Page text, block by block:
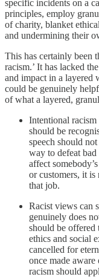
specific incidents on a
principles, employ
of charity, blanket
and undermining their
This has certainly been
racism.’ It has lacked
and impact in a layered
could be genuinely
of what a layered,
Intentional
should be
speech should
way to defeat
affect
or customers, it is
that job.
Racist views can
genuinely does
should be offered
ethics and social
cancelled for
once made
racism should